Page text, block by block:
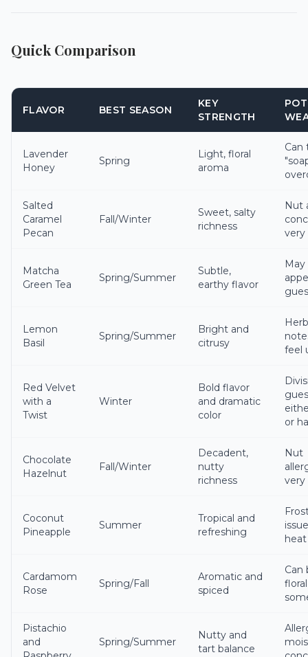
Quick Comparison
FLAVOR BEST SEASON
KEY
STRENGTH
Lavender
Honey
Spring
Light, floral
aroma
Can
Salted
Caramel
Pecan
Fall/Winter
Sweet, salty
richness
Nut
very
Matcha
Green Tea
Spring/Summer
Subtle,
earthy flavor
Lemon
Basil
Spring/Summer
Bright and
citrusy
feel
Red Velvet
with a
Twist
Winter
Bold flavor
and dramatic
color
or
Chocolate
Hazelnut
Fall/Winter
Decadent,
nutty
richness
Nut
very
Coconut
Pineapple
Summer
Tropical and
refreshing
heat
Cardamom
Rose
Spring/Fall
Aromatic and
spiced
Can
Pistachio
and
Spring/Summer
Nutty and
tart balance